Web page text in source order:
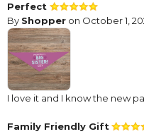
Perfect
By Shopper on October 1,
I love it and I know the new
Family Friendly Gift